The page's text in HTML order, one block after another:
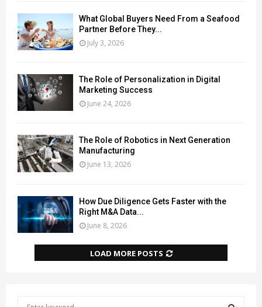
What Global Buyers Need From a Seafood
Partner Before They...
July 3, 2026
The Role of Personalization in Digital
Marketing Success
June 24, 2026
The Role of Robotics in Next Generation
Manufacturing
June 13, 2026
How Due Diligence Gets Faster with the
Right M&A Data...
June 8, 2026
LOAD MORE POSTS